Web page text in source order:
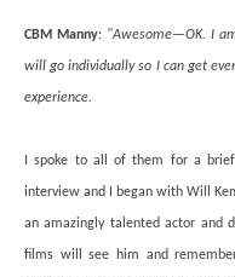
CBM Manny: "Awesome—OK. I
will go individually so I can get
experience.
I spoke to all of them for a
interview and I began with Will
an amazingly talented actor and
films will see him and